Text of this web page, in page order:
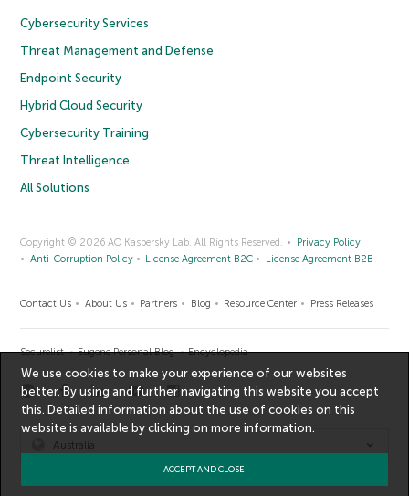
Cybersecurity Services
Threat Management and Defense
Endpoint Security
Hybrid Cloud Security
Cybersecurity Training
Threat Intelligence
All Solutions
Copyright © 2026 AO Kaspersky Lab. All Rights Reserved.
Privacy Policy
Anti-Corruption Policy
License Agreement B2C License Agreement B2B
Contact Us About Us Partners Blog Resource Center Press Releases
Securelist Eugene Personal Blog Encyclopedia
Australia
We use cookies to make your experience of our websites
better. By using and further navigating this website you accept
this. Detailed information about the use of cookies on this
website is available by clicking onmore information.
ACCEPT AND CLOSE